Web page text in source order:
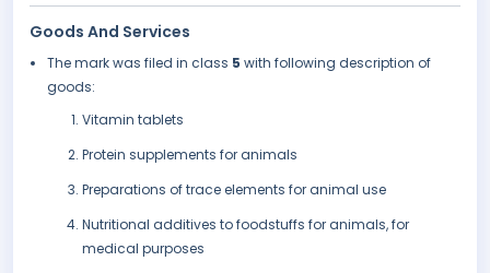
Goods And Services
The mark was filed in class 5 with following description of
goods:
Vitamin tablets
Protein supplements for animals
Preparations of trace elements for animal use
Nutritional additives to foodstuffs for animals, for
medical purposes